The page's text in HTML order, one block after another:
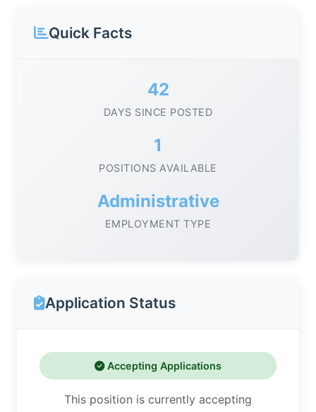
Quick Facts
42
DAYS SINCE POSTED
1
POSITIONS AVAILABLE
Administrative
EMPLOYMENT TYPE
Application Status
Accepting Applications
This position is currently accepting